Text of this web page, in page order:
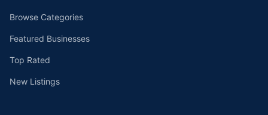
Browse Categories
Featured Businesses
Top Rated
New Listings